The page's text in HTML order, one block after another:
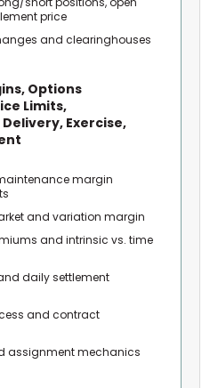
price
and clearinghouses
Options
Limits,
Exercise,
margin
and variation margin
and intrinsic vs. time
daily settlement
and contract
assignment mechanics